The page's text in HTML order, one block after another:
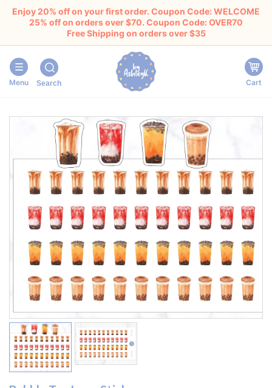
Enjoy 20% off on your first order. Coupon Code: WELCOME
25% off on orders over $70. Coupon Code: OVER70
Free Shipping on orders over $35
Menu Search Cart